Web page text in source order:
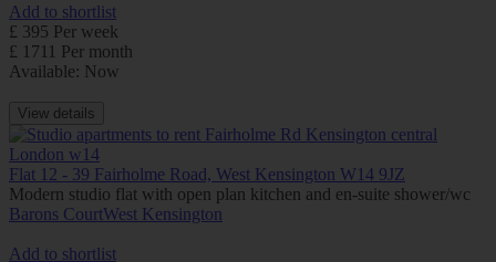
Add to shortlist
£ 395 Per week
£ 1711 Per month
Available: Now
View details
Flat 12 - 39 Fairholme Road, West Kensington W14 9JZ
Modern studio flat with open plan kitchen and en-suite shower/wc
Barons CourtWest Kensington
Add to shortlist